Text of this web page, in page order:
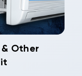
& Other